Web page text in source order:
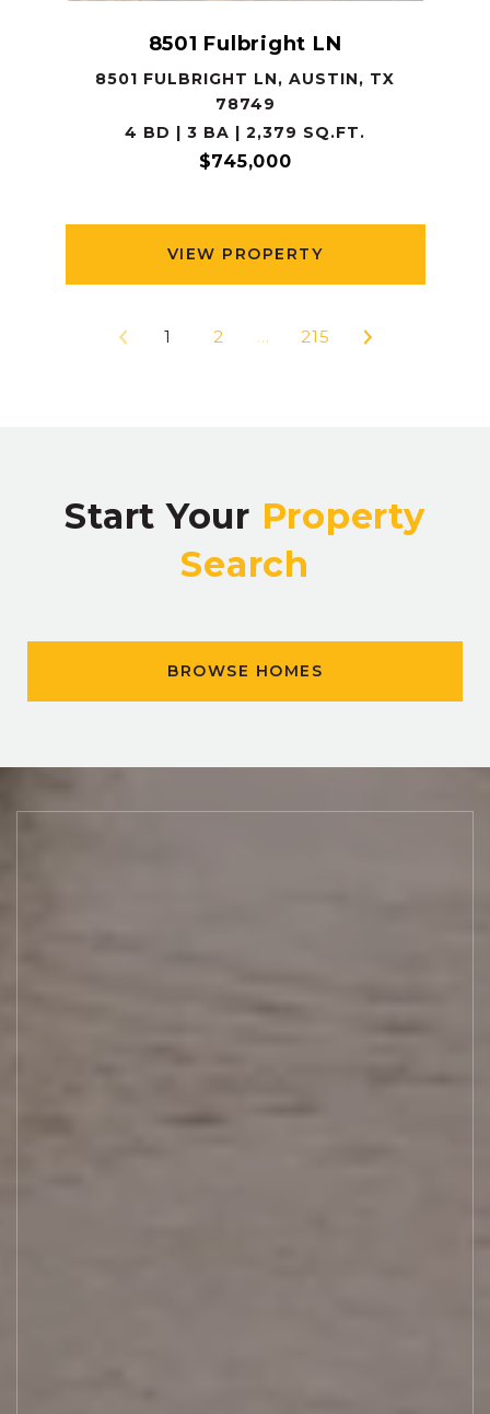
8501 Fulbright LN
8501 FULBRIGHT LN, AUSTIN, TX
78749
4 BD | 3 BA | 2,379 SQ.FT.
$745,000
VIEW PROPERTY
1 2 … 215
Start Your Property
Search
BROWSE HOMES